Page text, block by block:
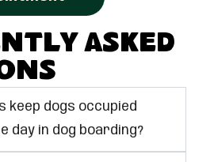
Asked
keep dogs occupied
day in dog boarding?